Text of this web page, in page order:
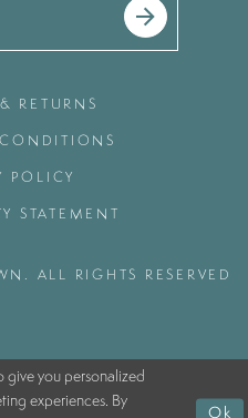
RETURNS
POLICY
STATEMENT
ALL RIGHTS RESERVED
give you personalized
experiences. By
Ok